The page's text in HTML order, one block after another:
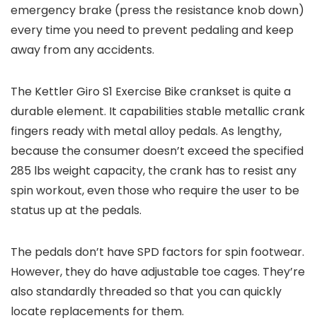
emergency brake (press the resistance knob down)
every time you need to prevent pedaling and keep
away from any accidents.
The Kettler Giro S1 Exercise Bike crankset is quite a
durable element. It capabilities stable metallic crank
fingers ready with metal alloy pedals. As lengthy,
because the consumer doesn’t exceed the specified
285 lbs weight capacity, the crank has to resist any
spin workout, even those who require the user to be
status up at the pedals.
The pedals don’t have SPD factors for spin footwear.
However, they do have adjustable toe cages. They’re
also standardly threaded so that you can quickly
locate replacements for them.